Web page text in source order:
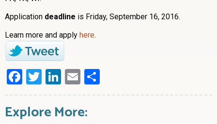
Application deadline is Friday, September 16, 2016.
Learn more and apply here.
Facebook
Twitter
LinkedIn
Email
Explore More: